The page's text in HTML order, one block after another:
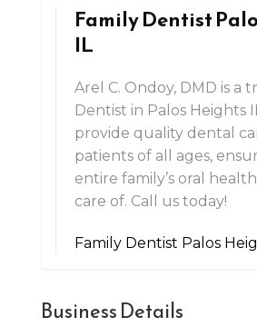
Family Dentist
IL
Arel C. Ondoy, DMD is a
Dentist in Palos Heights
provide quality dental
patients of all ages,
entire family’s oral
care of. Call us today!
Family Dentist Palos
Business Details